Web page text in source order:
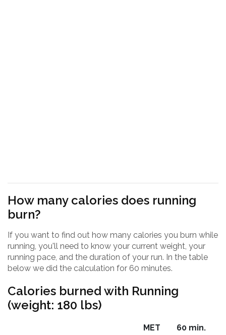
How many calories does running
burn?
If you want to find out how many calories you burn while
running, you'll need to know your current weight, your
running pace, and the duration of your run. In the table
below we did the calculation for 60 minutes.
Calories burned with Running
(weight: 180 lbs)
MET 60 min.